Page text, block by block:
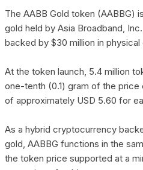
The AABB Gold token (AABBG)
gold held by Asia Broadband,
backed by $30 million in physical
At the token launch, 5.4 million
one-tenth (0.1) gram of the
of approximately USD 5.60 for
As a hybrid cryptocurrency
gold, AABBG functions in the
the token price supported at a